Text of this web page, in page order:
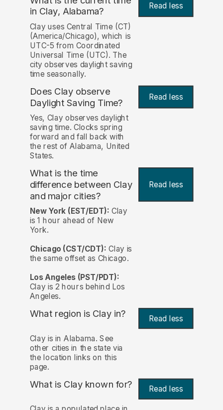
in Clay, Alabama? Read less
Clay uses Central Time (CT)
(America/Chicago), which is
UTC-5 from Coordinated
Universal Time (UTC). The
city observes daylight saving
time seasonally.
Does Clay observe
Daylight Saving Time?
Read less
Yes, Clay observes daylight
saving time. Clocks spring
forward and fall back with
the rest of Alabama, United
States.
What is the time
difference between Clay
and major cities?
Read less
New York (EST/EDT): Clay
is 1 hour ahead of New
York.
Chicago (CST/CDT): Clay is
the same offset as Chicago.
Los Angeles (PST/PDT):
Clay is 2 hours behind Los
Angeles.
What region is Clay in? Read less
Clay is in Alabama. See
other cities in the state via
the location links on this
page.
What is Clay known for? Read less